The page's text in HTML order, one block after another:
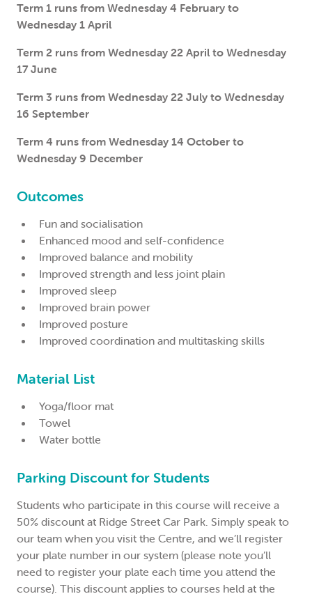
Term 1 runs from Wednesday 4 February to
Wednesday 1 April
Term 2 runs from Wednesday 22 April to Wednesday
17 June
Term 3 runs from Wednesday 22 July to Wednesday
16 September
Term 4 runs from Wednesday 14 October to
Wednesday 9 December
Outcomes
Fun and socialisation
Enhanced mood and self-confidence
Improved balance and mobility
Improved strength and less joint plain
Improved sleep
Improved brain power
Improved posture
Improved coordination and multitasking skills
Material List
Yoga/floor mat
Towel
Water bottle
Parking Discount for Students
Students who participate in this course will receive a
50% discount at Ridge Street Car Park. Simply speak to
our team when you visit the Centre, and we’ll register
your plate number in our system (please note you’ll
need to register your plate each time you attend the
course). This discount applies to courses held at the